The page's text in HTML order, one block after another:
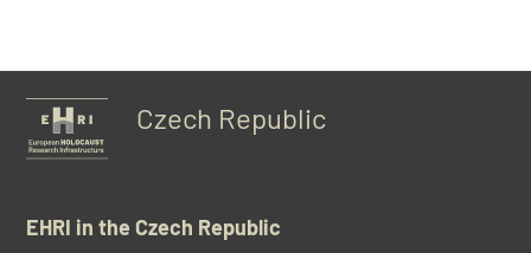
Czech Republic
EHRI in the Czech Republic